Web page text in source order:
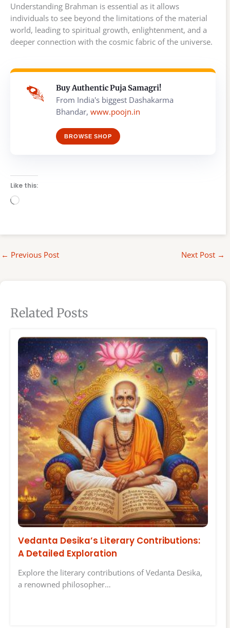
Understanding Brahman is essential as it allows
individuals to see beyond the limitations of the material
world, leading to spiritual growth, enlightenment, and a
deeper connection with the cosmic fabric of the universe.
Buy Authentic Puja Samagri!
From India's biggest Dashakarma
Bhandar, www.poojn.in
BROWSE SHOP
Like this:
Loading…
← Previous Post Next Post →
Related Posts
Vedanta Desika’s Literary Contributions:
A Detailed Exploration
Explore the literary contributions of Vedanta Desika,
a renowned philosopher…